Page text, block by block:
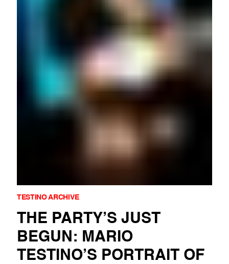
A reflection on Mario Testino’s A Beautiful World project,
Mario Testino’s Codes of Honour explores the intersection of
Mario Testino’s iconic tribute to Rio de Janeiro, 'MaRIO DE
Mario Testino’s Gucci FW1997 campaign with Tom Ford
Mario Testino’s Hope & Glory shoot for British Vogue
Mario Testino’s portrait of Amber Valletta for Vogue Paris
Mario Testino’s Stella Tennant, Vogue US, 2006 from the No
The Swiss edition of SCHÖN! profiles Mario Testino’s A
Mario Testino’s iconic 1999 portrait of Julia Roberts,
TESTINO ARCHIVE
THE PARTY’S JUST
BEGUN: MARIO
TESTINO’S PORTRAIT OF